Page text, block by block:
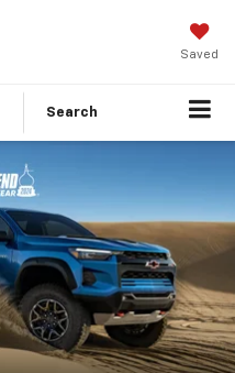
Saved
Search